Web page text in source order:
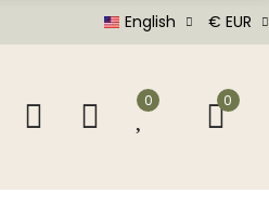
English € EUR
0 0